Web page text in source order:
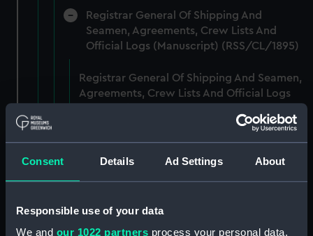
Consent Details Ad Settings About
Responsible use of your data
We and our 1022 partners process your personal data,
Registrar General Of Shipping And
Seamen, Agreements, Crew Lists And
Official Logs (Manuscript) (RSS/CL/1895)
Registrar General Of Shipping And Seamen,
Agreements, Crew Lists And Official Logs
Registrar General Of Shipping And Seamen,
Agreements, Crew Lists And Official Logs
Agreements, Crew Lists And Official Logs
(Manuscript) (RSS/CL/1895/2358)